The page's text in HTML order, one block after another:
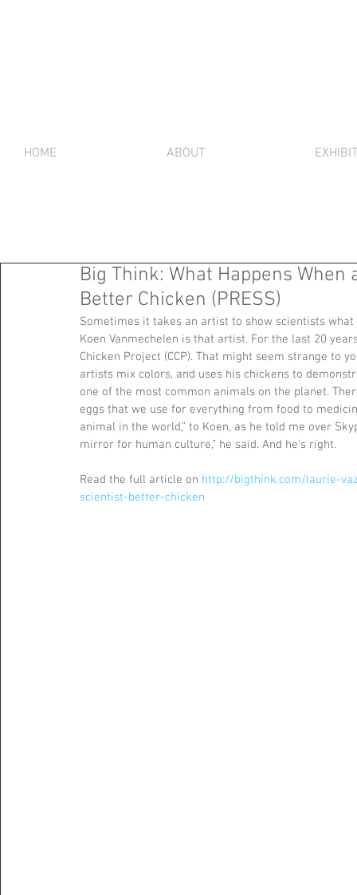
HOME ABOUT
Big Think: What Happens
Better Chicken (PRESS)
Sometimes it takes an artist to show scientists what
Koen Vanmechelen is that artist. For the last 20
Chicken Project (CCP). That might seem strange to
artists mix colors, and uses his chickens to
one of the most common animals on the planet.
eggs that we use for everything from food to
animal in the world,” to Koen, as he told me over
mirror for human culture,” he said. And he’s right.
Read the full article on http://bigthink.com/laurie-
scientist-better-chicken